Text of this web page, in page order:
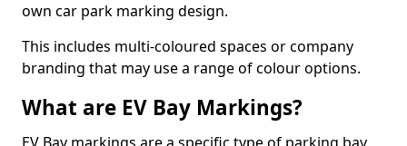
own car park marking design.
This includes multi-coloured spaces or company
branding that may use a range of colour options.
What are EV Bay Markings?